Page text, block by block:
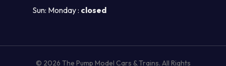
VIEW CART CHECKOUT
Sun: Monday : closed
© 2026 The Pump Model Cars & Trains. All Rights